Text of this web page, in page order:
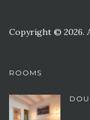
Copyright © 2026.
ROOMS